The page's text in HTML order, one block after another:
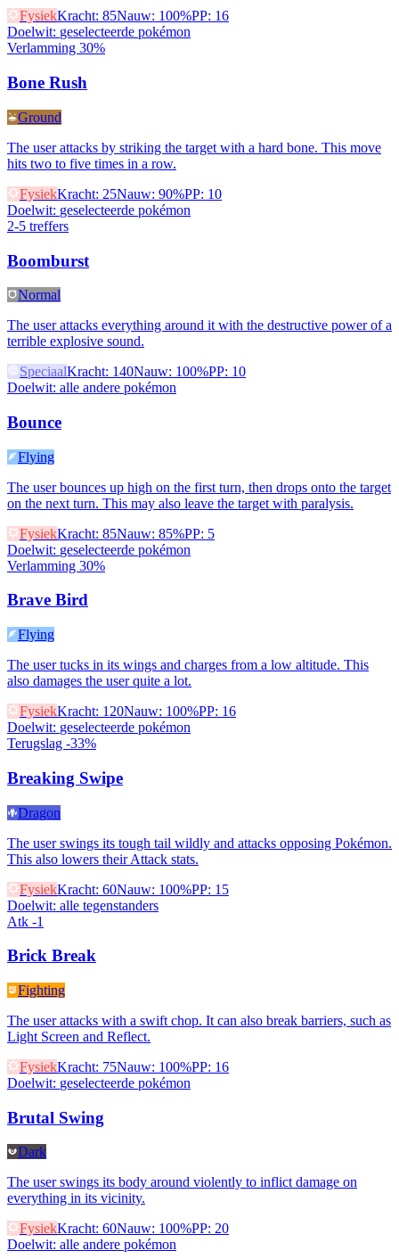
FysiekKracht: 85Nauw: 100%PP: 16
Doelwit: geselecteerde pokémon
Verlamming 30%
Bone Rush
Ground
The user attacks by striking the target with a hard bone. This move
hits two to five times in a row.
FysiekKracht: 25Nauw: 90%PP: 10
Doelwit: geselecteerde pokémon
2-5 treffers
Boomburst
Normal
The user attacks everything around it with the destructive power of a
terrible explosive sound.
SpeciaalKracht: 140Nauw: 100%PP: 10
Doelwit: alle andere pokémon
Bounce
Flying
The user bounces up high on the first turn, then drops onto the target
on the next turn. This may also leave the target with paralysis.
FysiekKracht: 85Nauw: 85%PP: 5
Doelwit: geselecteerde pokémon
Verlamming 30%
Brave Bird
Flying
The user tucks in its wings and charges from a low altitude. This
also damages the user quite a lot.
FysiekKracht: 120Nauw: 100%PP: 16
Doelwit: geselecteerde pokémon
Terugslag -33%
Breaking Swipe
Dragon
The user swings its tough tail wildly and attacks opposing Pokémon.
This also lowers their Attack stats.
FysiekKracht: 60Nauw: 100%PP: 15
Doelwit: alle tegenstanders
Atk -1
Brick Break
Fighting
The user attacks with a swift chop. It can also break barriers, such as
Light Screen and Reflect.
FysiekKracht: 75Nauw: 100%PP: 16
Doelwit: geselecteerde pokémon
Brutal Swing
Dark
The user swings its body around violently to inflict damage on
everything in its vicinity.
FysiekKracht: 60Nauw: 100%PP: 20
Doelwit: alle andere pokémon